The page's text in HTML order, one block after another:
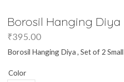
Borosil Hanging Diya
₹395.00
Borosil Hanging Diya , Set of 2 Small
Color